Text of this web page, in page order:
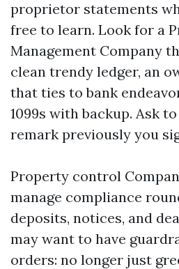
proprietor statements
free to learn. Look for a
Management Company
clean trendy ledger, an
that ties to bank
1099s with backup. Ask
remark previously you
Property control
manage compliance
deposits, notices, and
may want to have
orders: no longer just